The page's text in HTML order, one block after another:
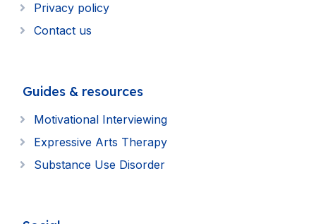
Privacy policy
Contact us
Guides & resources
Motivational Interviewing
Expressive Arts Therapy
Substance Use Disorder